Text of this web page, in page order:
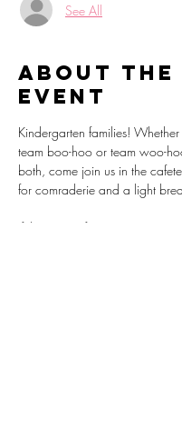
See All
About the
event
Kindergarten families!
team boo-hoo or team woo-
both, come join us in the
for comraderie and a light
If this is your first visit on